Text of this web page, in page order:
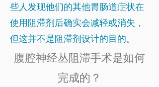
些人发现他们的其他胃肠道症状在
使用阻滞剂后确实会减轻或消失，
但这并不是阻滞剂设计的目的。
腹腔神经丛阻滞手术是如何
完成的？